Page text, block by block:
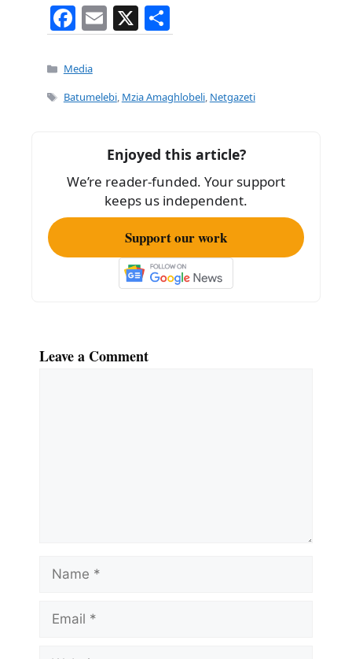
F
a
c
e
o
k
E
m
l
X
h
e
Categories
Media
Tags
Batumelebi, Mzia Amaghlobeli, Netgazeti
Enjoyed this article?
We’re reader-funded. Your support
keeps us independent.
Support our work
Leave a Comment
Name
Email
Website